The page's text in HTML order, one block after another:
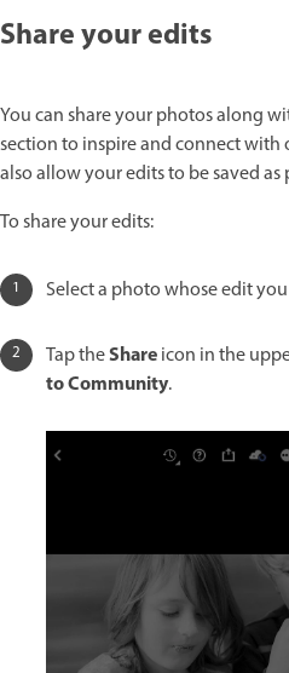
Share your edits
You can share your photos along
section to inspire and connect with
also allow your edits to be saved as
To share your edits:
Select a photo whose edit
Tap theShareicon in the
to Community.